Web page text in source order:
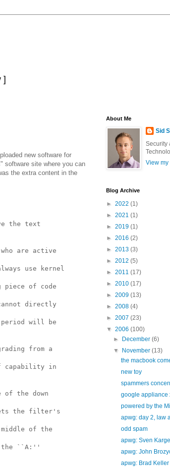
]
new software for
software site where you can
the extra content in the
the text
who are active
use kernel
of code
directly
will be
from a
capability in
the down
the filter's
middle of the
the ``A:''
About Me
Sid
Security
View my
Blog Archive
► 2022 (1)
► 2021 (1)
► 2019 (1)
► 2016 (2)
► 2013 (3)
► 2012 (5)
► 2011 (17)
► 2010 (17)
► 2009 (13)
► 2008 (4)
► 2007 (23)
▼ 2006 (100)
►
December(6)
▼
November(13)
the macbook
new toy
spammers
google appliance
powered by the
apwg: day 2, law
odd spam
apwg: Sven Karge
apwg: John
apwg: Brad Keller